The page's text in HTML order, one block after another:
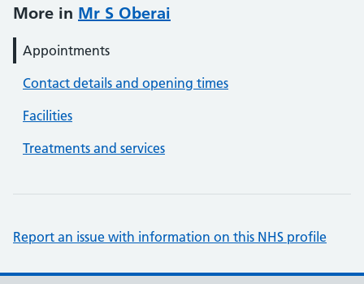
More in Mr S Oberai
Appointments
Contact details and opening times
Facilities
Treatments and services
Report an issue with information on this NHS profile